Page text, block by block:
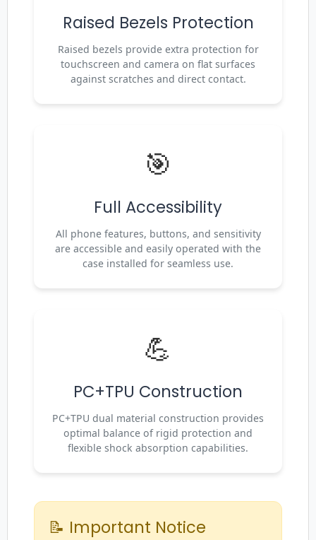
Raised Bezels Protection
Raised bezels provide extra protection for
touchscreen and camera on flat surfaces
against scratches and direct contact.
🎯
Full Accessibility
All phone features, buttons, and sensitivity
are accessible and easily operated with the
case installed for seamless use.
💪
PC+TPU Construction
PC+TPU dual material construction provides
optimal balance of rigid protection and
flexible shock absorption capabilities.
📝 Important Notice